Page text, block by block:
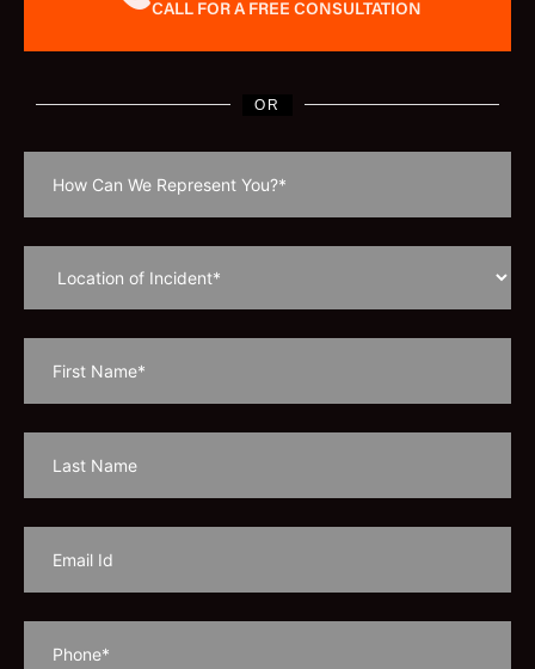
CALL FOR A FREE CONSULTATION
OR